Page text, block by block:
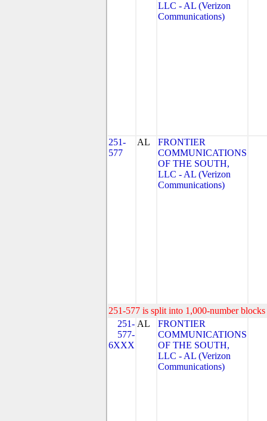
LLC - AL (Verizon
Communications)
251-
577
AL
FRONTIER
COMMUNICATIONS
OF THE SOUTH,
LLC - AL (Verizon
Communications)
251-577 is split into 1,000-number
251-
577-
6XXX
AL
FRONTIER
COMMUNICATIONS
OF THE SOUTH,
LLC - AL (Verizon
Communications)